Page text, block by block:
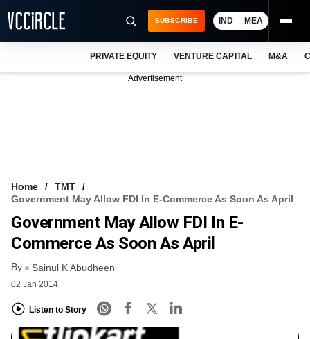
FREE NEWSLETTER
LOGIN
SUBSCRIBE IND MEA
PRIVATE EQUITY VENTURE CAPITAL M&A
Advertisement
Home
TMT
Government May Allow FDI In E-Commerce As Soon As April
Government May Allow FDI In E-
Commerce As Soon As April
By Sainul K Abudheen
02 Jan 2014
Listen to Story